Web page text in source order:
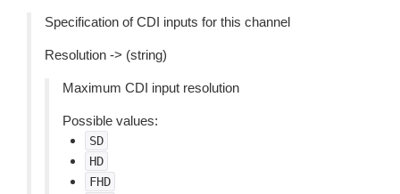
Specification of CDI inputs for this channel
Resolution -> (string)
Maximum CDI input resolution
Possible values:
SD
HD
FHD